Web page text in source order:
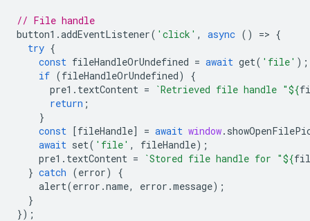
// File handle
button1 .addEventListener( 'click' , async () => {
try {
const fileHandleOrUndefined = await get( 'file' );
if (fileHandleOrUndefined)
{
pre1 . textContent = `Retrieved file handle "${
return ;
}
const [fileHandle] = await window.
await set( 'file' , fileHandle);
pre1 . textContent = `Stored file handle for "${
} catch (error)
{
alert(error .name, error .message);
}
});